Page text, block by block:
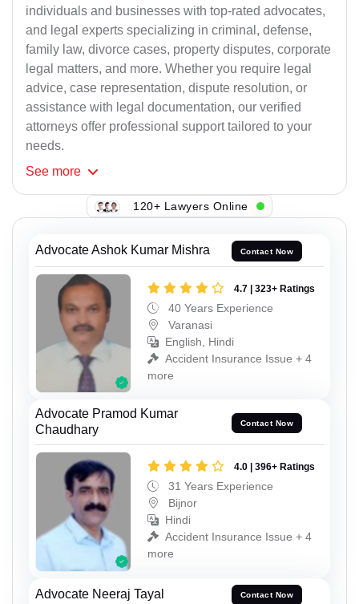
individuals and businesses with top-rated advocates,
and legal experts specializing in criminal, defense,
family law, divorce cases, property disputes, corporate
legal matters, and more. Whether you require legal
advice, case representation, dispute resolution, or
assistance with legal documentation, our verified
attorneys offer professional support tailored to your
needs.
See more
120+ Lawyers Online
Advocate Ashok Kumar Mishra Contact Now
4.7 | 323+ Ratings
40 Years Experience
Varanasi
English, Hindi
Accident Insurance Issue + 4
more
Advocate Pramod Kumar
Chaudhary
Contact Now
4.0 | 396+ Ratings
31 Years Experience
Bijnor
Hindi
Accident Insurance Issue + 4
more
Advocate Neeraj Tayal Contact Now